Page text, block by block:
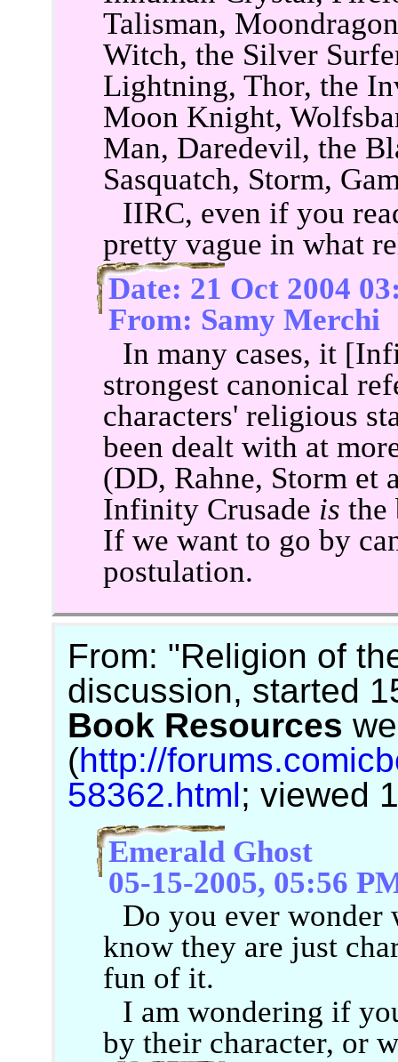
Talisman,
Witch, the Silver
Lightning, Thor, the
Moon Knight,
Man, Daredevil, the
Sasquatch, Storm,
IIRC, even if you
pretty vague in what
Date: 21 Oct 2004
From: Samy Merchi
In many cases, it
strongest canonical
characters' religious
been dealt with at
(DD, Rahne, Storm et
Infinity Crusade is the
If we want to go by
postulation.
From: "Religion of
discussion, started
Book Resources
(http://
58362.html; viewed
Emerald Ghost
05-15-2005, 05:56
Do you ever
know they are just
fun of it.
I am wondering if
by their character, or